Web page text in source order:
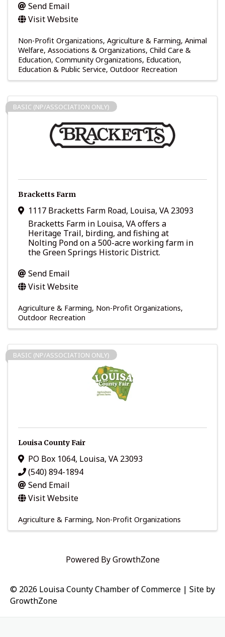
Send Email
Visit Website
Non-Profit Organizations Agriculture & Farming Animal
Welfare Associations & Organizations Child Care &
Education Community Organizations Education
Education & Public Service Outdoor Recreation
BASIC (NP/ASSOCIATION ONLY)
Bracketts Farm
1117 Bracketts Farm Road, Louisa, VA 23093
Bracketts Farm in Louisa, VA offers a
Heritage Trail, birding, and fishing at
Nolting Pond on a 500-acre working farm in
the Green Springs Historic District.
Send Email
Visit Website
Agriculture & Farming Non-Profit Organizations
Outdoor Recreation
BASIC (NP/ASSOCIATION ONLY)
Louisa County Fair
PO Box 1064, Louisa, VA 23093
(540) 894-1894
Send Email
Visit Website
Agriculture & Farming Non-Profit Organizations
Powered ByGrowthZone
© 2026 Louisa County Chamber of Commerce | Site by
GrowthZone